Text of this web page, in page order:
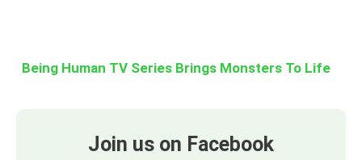
Being Human TV Series Brings Monsters To Life
Join us on Facebook